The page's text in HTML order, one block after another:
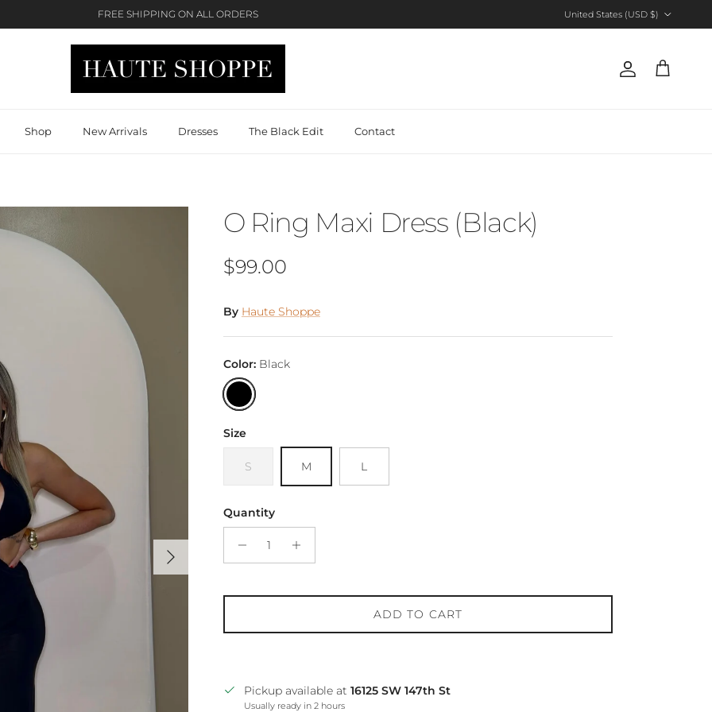
FREE SHIPPING ON ALL ORDERS
United States (USD $)
Account
Cart
Shop New Arrivals Dresses The Black Edit Contact
Next
O Ring Maxi Dress (Black)
Regular price
$99.00
By Haute Shoppe
Color: Black
Black
Size
S M L
Quantity
ADD TO CART
Pickup available at 16125 SW 147th St
Usually ready in 2 hours